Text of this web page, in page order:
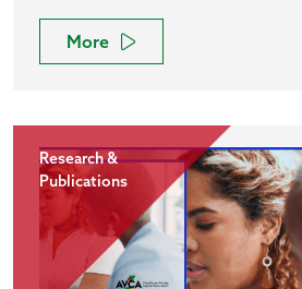
More
Research &
Publications